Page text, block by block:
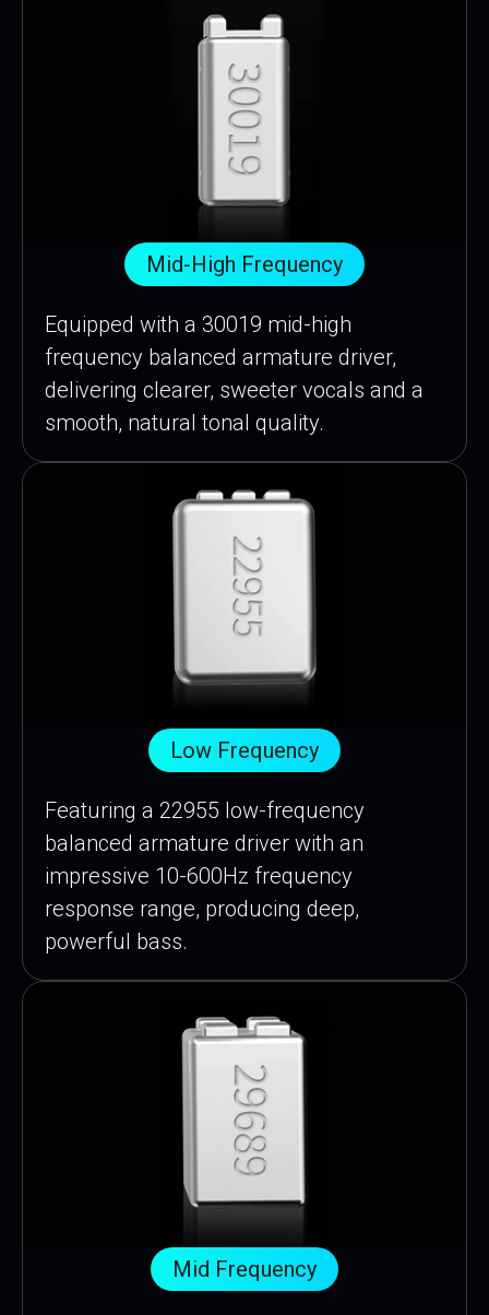
Mid-High Frequency
Equipped with a 30019 mid-high
frequency balanced armature driver,
delivering clearer, sweeter vocals and a
smooth, natural tonal quality.
Low Frequency
Featuring a 22955 low-frequency
balanced armature driver with an
impressive 10-600Hz frequency
response range, producing deep,
powerful bass.
Mid Frequency